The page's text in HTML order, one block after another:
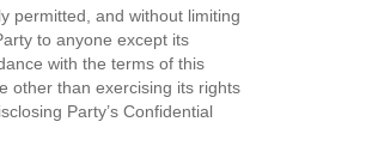
permitted, and without limiting
to anyone except its
with the terms of this
other than exercising its rights
Party’s Confidential